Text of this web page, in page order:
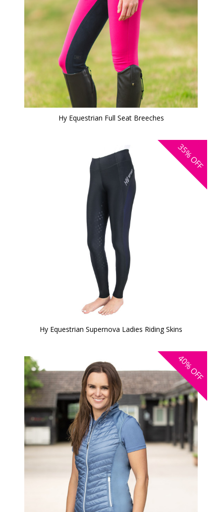
Hy Equestrian Full Seat Breeches
35%
OFF
Hy Equestrian Supernova Ladies Riding Skins
40%
OFF